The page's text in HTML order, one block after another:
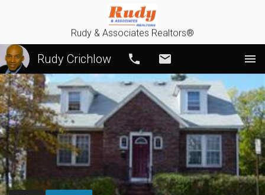
Rudy & Associates Realtors®
Rudy Crichlow Call